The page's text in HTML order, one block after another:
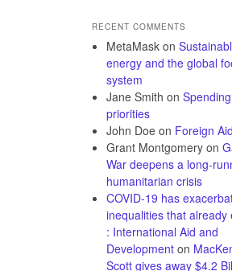
RECENT COMMENTS
MetaMask on
energy and the global
system
Jane Smith on Spending
priorities
John Doe on Foreign Aid
Grant Montgomery on
War deepens a long-
humanitarian crisis
COVID-19 has
inequalities that already
: International Aid and
Development on
Scott gives away $4.2